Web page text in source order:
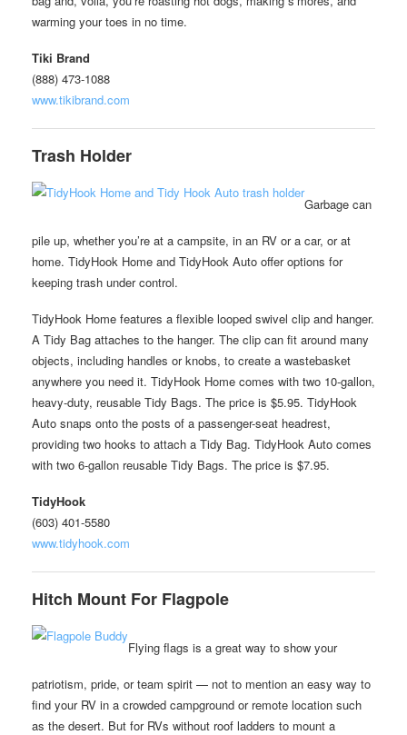
warming your toes in no time.
Tiki Brand
(888) 473-1088
www.tikibrand.com
Trash Holder
Garbage can
pile up, whether you’re at a campsite, in an RV or a car, or at
home. TidyHook Home and TidyHook Auto offer options for
keeping trash under control.
TidyHook Home features a flexible looped swivel clip and hanger.
A Tidy Bag attaches to the hanger. The clip can fit around many
objects, including handles or knobs, to create a wastebasket
anywhere you need it. TidyHook Home comes with two 10-gallon,
heavy-duty, reusable Tidy Bags. The price is $5.95. TidyHook
Auto snaps onto the posts of a passenger-seat headrest,
providing two hooks to attach a Tidy Bag. TidyHook Auto comes
with two 6-gallon reusable Tidy Bags. The price is $7.95.
TidyHook
(603) 401-5580
www.tidyhook.com
Hitch Mount For Flagpole
Flying flags is a great way to show your
patriotism, pride, or team spirit — not to mention an easy way to
find your RV in a crowded campground or remote location such
as the desert. But for RVs without roof ladders to mount a